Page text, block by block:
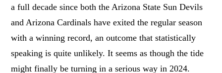
a full decade since both the Arizona State Sun Devils
and Arizona Cardinals have exited the regular season
with a winning record, an outcome that statistically
speaking is quite unlikely. It seems as though the tide
might finally be turning in a serious way in 2024.